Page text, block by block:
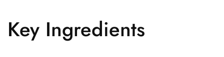
Key Ingredients